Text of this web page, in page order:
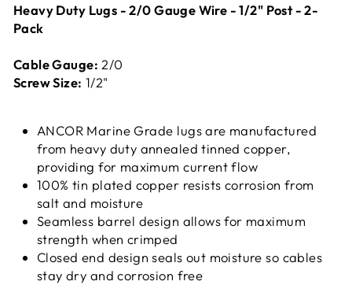
Heavy Duty Lugs - 2/0 Gauge Wire - 1/2" Post - 2-
Pack
Cable Gauge: 2/0
Screw Size: 1/2"
ANCOR Marine Grade lugs are manufactured
from heavy duty annealed tinned copper,
providing for maximum current flow
100% tin plated copper resists corrosion from
salt and moisture
Seamless barrel design allows for maximum
strength when crimped
Closed end design seals out moisture so cables
stay dry and corrosion free